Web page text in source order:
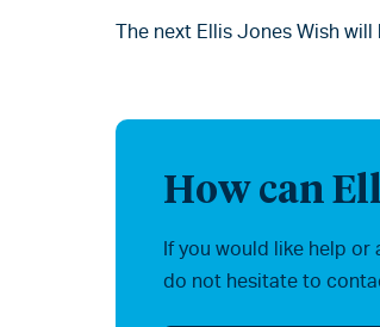
The next Ellis Jones Wish
How can
If you would like help
do not hesitate to